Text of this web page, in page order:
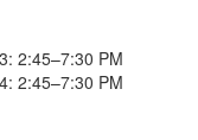
2:45–7:30 PM
2:45–7:30 PM